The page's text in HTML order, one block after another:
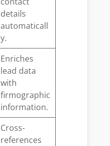
details
automaticall
y.
Enriches
lead data
with
firmographic
information.
Cross-
references